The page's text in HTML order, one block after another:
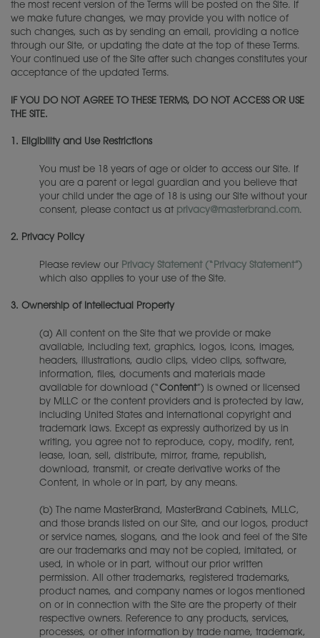
EXCLUSIVE EMAILS
the most recent version of the Terms will be posted on the Site. If
we make future changes, we may provide you with notice of
such changes, such as by sending an email, providing a notice
through our Site, or updating the date at the top of these Terms.
Your continued use of the Site after such changes constitutes your
acceptance of the updated Terms.
IF YOU DO NOT AGREE TO THESE TERMS, DO NOT ACCESS OR USE
THE SITE.
1. Eligibility and Use Restrictions
You must be 18 years of age or older to access our Site. If
you are a parent or legal guardian and you believe that
your child under the age of 18 is using our Site without your
consent, please contact us at privacy@masterbrand.com.
2. Privacy Policy
Please review our Privacy Statement (“ Privacy Statement”)
which also applies to your use of the Site.
3. Ownership of Intellectual Property
(a) All content on the Site that we provide or make
available, including text, graphics, logos, icons, images,
headers, illustrations, audio clips, video clips, software,
information, files, documents and materials made
available for download (“Content”) is owned or licensed
by MLLC or the content providers and is protected by law,
including United States and international copyright and
trademark laws. Except as expressly authorized by us in
writing, you agree not to reproduce, copy, modify, rent,
lease, loan, sell, distribute, mirror, frame, republish,
download, transmit, or create derivative works of the
Content, in whole or in part, by any means.
(b) The name MasterBrand, MasterBrand Cabinets, MLLC,
and those brands listed on our Site, and our logos, product
or service names, slogans, and the look and feel of the Site
are our trademarks and may not be copied, imitated, or
used, in whole or in part, without our prior written
permission. All other trademarks, registered trademarks,
product names, and company names or logos mentioned
on or in connection with the Site are the property of their
respective owners. Reference to any products, services,
processes, or other information by trade name, trademark,